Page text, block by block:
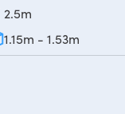
2.5m
1.15m - 1.53m